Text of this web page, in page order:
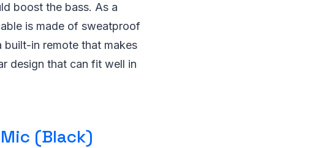
boost the bass. As a
is made of sweatproof
built-in remote that makes
design that can fit well in
(Black)